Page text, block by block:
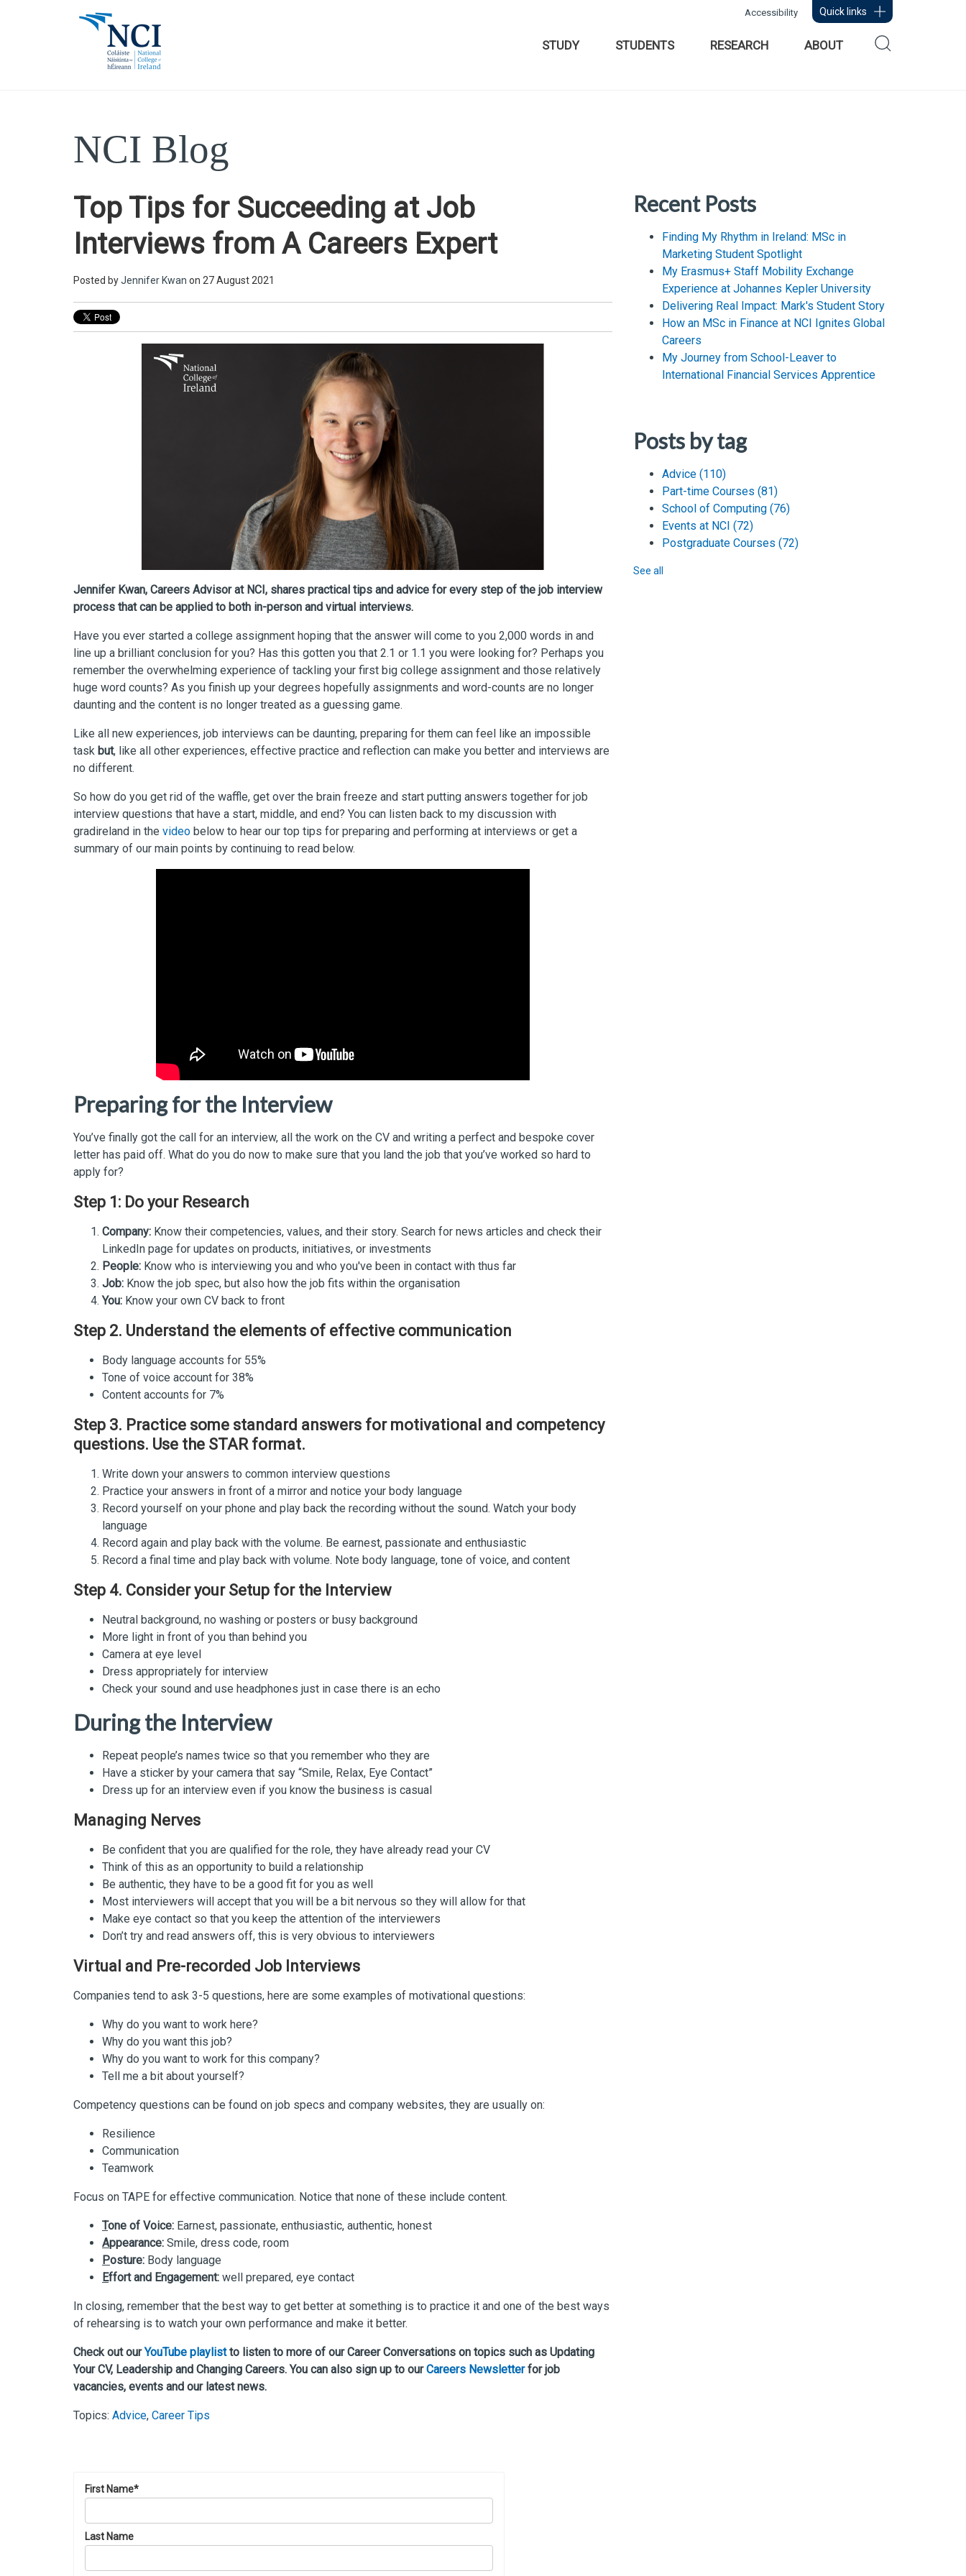
Quick links
Accessibility
STUDY STUDENTS RESEARCH ABOUT
NCI Blog
Top Tips for Succeeding at Job
Interviews from A Careers Expert
Posted byJennifer Kwan on 27 August 2021
Jennifer Kwan, Careers Advisor at NCI, shares practical tips and advice for every step of the job interview
process that can be applied to both in-person and virtual interviews.
Have you ever started a college assignment hoping that the answer will come to you 2,000 words in and
line up a brilliant conclusion for you? Has this gotten you that 2.1 or 1.1 you were looking for? Perhaps you
remember the overwhelming experience of tackling your first big college assignment and those relatively
huge word counts? As you finish up your degrees hopefully assignments and word-counts are no longer
daunting and the content is no longer treated as a guessing game.
Like all new experiences, job interviews can be daunting, preparing for them can feel like an impossible
task but, like all other experiences, effective practice and reflection can make you better and interviews are
no different.
So how do you get rid of the waffle, get over the brain freeze and start putting answers together for job
interview questions that have a start, middle, and end? You can listen back to my discussion with
gradireland in the video below to hear our top tips for preparing and performing at interviews or get a
summary of our main points by continuing to read below.
Preparing for the Interview
You’ve finally got the call for an interview, all the work on the CV and writing a perfect and bespoke cover
letter has paid off. What do you do now to make sure that you land the job that you’ve worked so hard to
apply for?
Step 1: Do your Research
Company: Know their competencies, values, and their story. Search for news articles and check their
LinkedIn page for updates on products, initiatives, or investments
People: Know who is interviewing you and who you've been in contact with thus far
Job: Know the job spec, but also how the job fits within the organisation
You: Know your own CV back to front
Step 2. Understand the elements of effective communication
Body language accounts for 55%
Tone of voice account for 38%
Content accounts for 7%
Step 3. Practice some standard answers for motivational and competency
questions. Use the STAR format.
Write down your answers to common interview questions
Practice your answers in front of a mirror and notice your body language
Record yourself on your phone and play back the recording without the sound. Watch your body
language
Record again and play back with the volume. Be earnest, passionate and enthusiastic
Record a final time and play back with volume. Note body language, tone of voice, and content
Step 4. Consider your Setup for the Interview
Neutral background, no washing or posters or busy background
More light in front of you than behind you
Camera at eye level
Dress appropriately for interview
Check your sound and use headphones just in case there is an echo
During the Interview
Repeat people’s names twice so that you remember who they are
Have a sticker by your camera that say “Smile, Relax, Eye Contact”
Dress up for an interview even if you know the business is casual
Managing Nerves
Be confident that you are qualified for the role, they have already read your CV
Think of this as an opportunity to build a relationship
Be authentic, they have to be a good fit for you as well
Most interviewers will accept that you will be a bit nervous so they will allow for that
Make eye contact so that you keep the attention of the interviewers
Don’t try and read answers off, this is very obvious to interviewers
Virtual and Pre-recorded Job Interviews
Companies tend to ask 3-5 questions, here are some examples of motivational questions:
Why do you want to work here?
Why do you want this job?
Why do you want to work for this company?
Tell me a bit about yourself?
Competency questions can be found on job specs and company websites, they are usually on:
Resilience
Communication
Teamwork
Focus on TAPE for effective communication. Notice that none of these include content.
Tone of Voice: Earnest, passionate, enthusiastic, authentic, honest
Appearance: Smile, dress code, room
Posture: Body language
Effort and Engagement: well prepared, eye contact
In closing, remember that the best way to get better at something is to practice it and one of the best ways
of rehearsing is to watch your own performance and make it better.
Check out ourYouTube playlistto listen to more of our Career Conversations on topics such as Updating
Your CV, Leadership and Changing Careers. You can also sign up to ourCareers Newsletterfor job
vacancies, events and our latest news.
Topics: Advice, Career Tips
First Name*
Last Name
Recent Posts
Finding My Rhythm in Ireland: MSc in
Marketing Student Spotlight
My Erasmus+ Staff Mobility Exchange
Experience at Johannes Kepler University
Delivering Real Impact: Mark's Student Story
How an MSc in Finance at NCI Ignites Global
Careers
My Journey from School-Leaver to
International Financial Services Apprentice
Posts by tag
Advice(110)
Part-time Courses(81)
School of Computing(76)
Events at NCI(72)
Postgraduate Courses(72)
See all